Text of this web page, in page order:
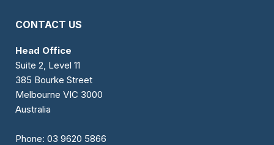
CONTACT US
Head Office
Suite 2, Level 11
385 Bourke Street
Melbourne VIC 3000
Australia
Phone: 03 9620 5866